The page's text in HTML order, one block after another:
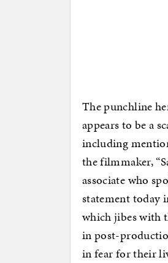
The punchline
appears to be a
including
the filmmaker,
associate who
statement today
which jibes with
in post-
in fear for their